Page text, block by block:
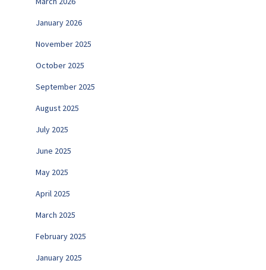
January 2026
November 2025
October 2025
September 2025
August 2025
July 2025
June 2025
May 2025
April 2025
March 2025
February 2025
January 2025